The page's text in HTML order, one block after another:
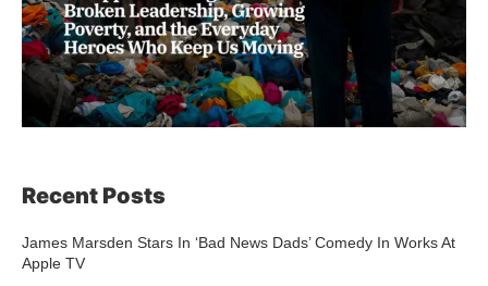
Recent Posts
James Marsden Stars In ‘Bad News Dads’ Comedy In Works At
Apple TV